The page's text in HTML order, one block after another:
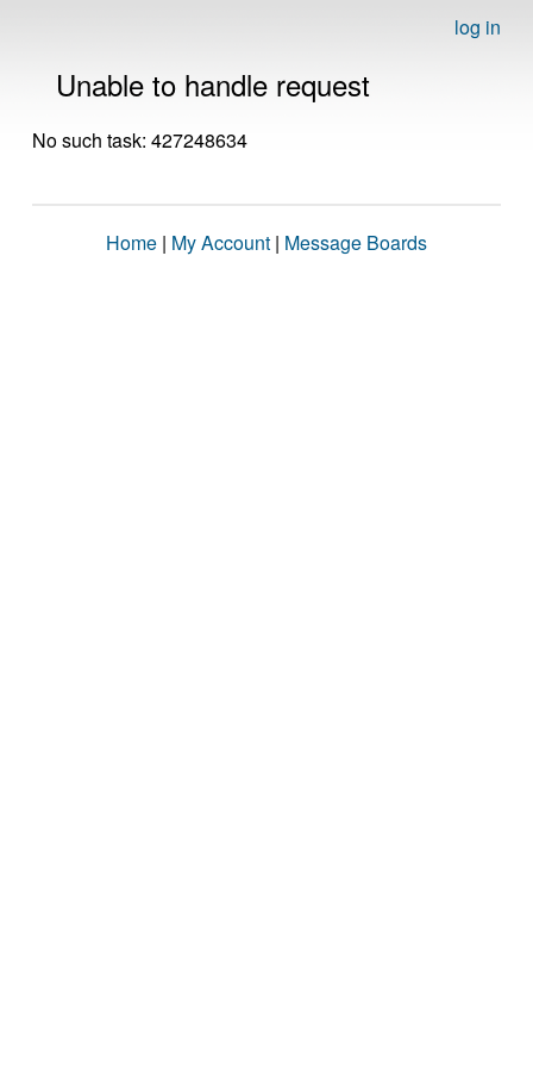
log in
Unable to handle request
No such task: 427248634
Home | My Account | Message Boards